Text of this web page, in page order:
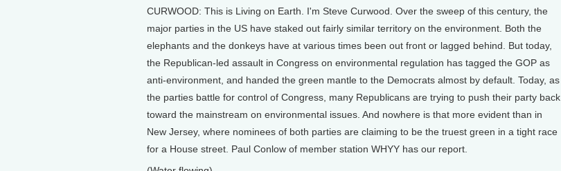
CURWOOD: This is Living on Earth. I'm Steve Curwood. Over the sweep of this century, the
major parties in the US have staked out fairly similar territory on the environment. Both the
elephants and the donkeys have at various times been out front or lagged behind. But today,
the Republican-led assault in Congress on environmental regulation has tagged the GOP as
anti-environment, and handed the green mantle to the Democrats almost by default. Today, as
the parties battle for control of Congress, many Republicans are trying to push their party back
toward the mainstream on environmental issues. And nowhere is that more evident than in
New Jersey, where nominees of both parties are claiming to be the truest green in a tight race
for a House street. Paul Conlow of member station WHYY has our report.